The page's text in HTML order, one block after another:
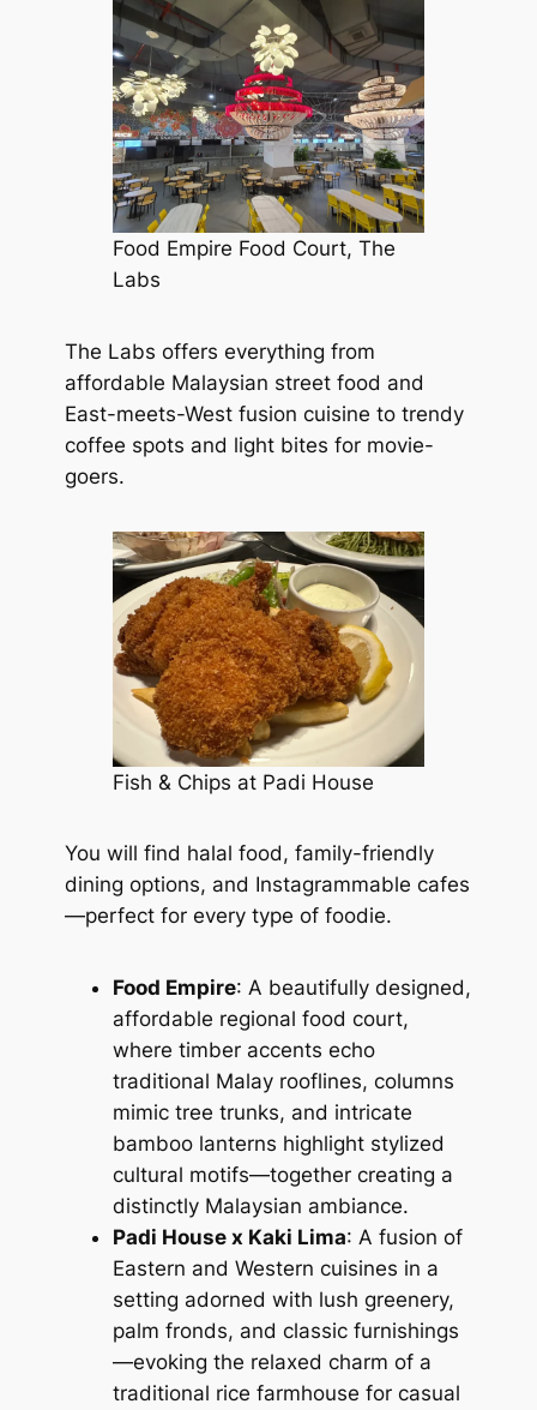
Food Empire Food Court, The
Labs
The Labs offers everything from
affordable Malaysian street food and
East-meets-West fusion cuisine to trendy
coffee spots and light bites for movie-
goers.
Fish & Chips at Padi House
You will find halal food, family-friendly
dining options, and Instagrammable cafes
—perfect for every type of foodie.
Food Empire: A beautifully designed,
affordable regional food court,
where timber accents echo
traditional Malay rooflines, columns
mimic tree trunks, and intricate
bamboo lanterns highlight stylized
cultural motifs—together creating a
distinctly Malaysian ambiance.
Padi House x Kaki Lima: A fusion of
Eastern and Western cuisines in a
setting adorned with lush greenery,
palm fronds, and classic furnishings
—evoking the relaxed charm of a
traditional rice farmhouse for casual